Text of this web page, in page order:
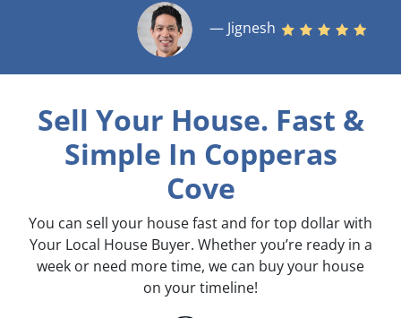
— Jignesh
Sell Your House. Fast &
Simple In Copperas
Cove
You can sell your house fast and for top dollar with
Your Local House Buyer. Whether you’re ready in a
week or need more time, we can buy your house
on your timeline!